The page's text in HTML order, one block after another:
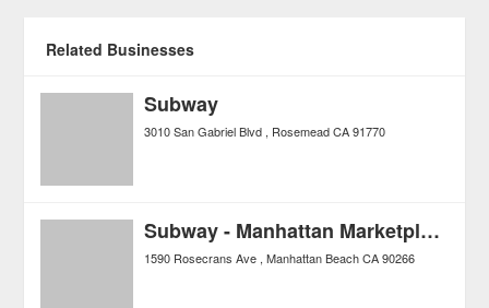
Related Businesses
Subway
3010 San Gabriel Blvd Rosemead CA 91770
Subway - Manhattan Marketplace
1590 Rosecrans Ave Manhattan Beach CA 90266